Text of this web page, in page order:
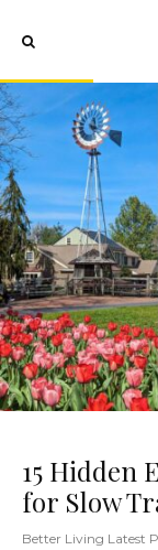
15 Hidden
for Slow
Better Living Latest